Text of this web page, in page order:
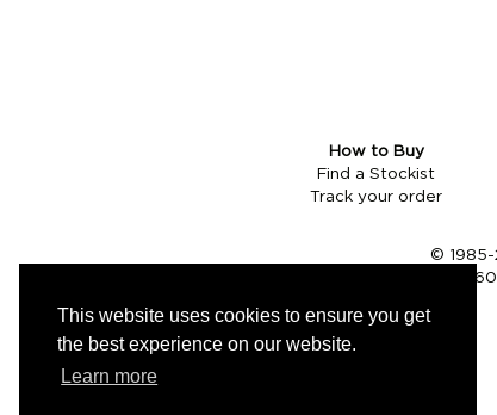
This website uses cookies to ensure you get
the best experience on our website.
Learn more
How to Buy
Find a Stockist
Track your order
© 1985-
01353